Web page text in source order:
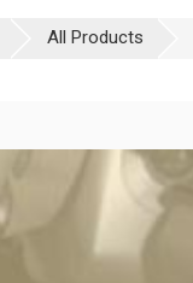
All Products